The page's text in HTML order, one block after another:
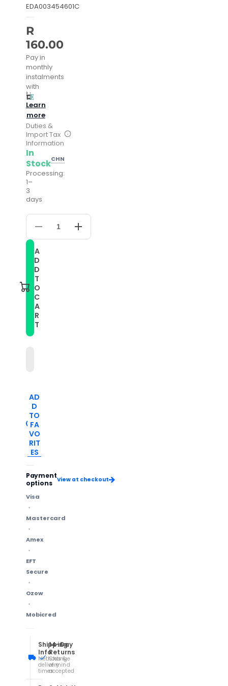
EDA003454601C
R
160.00
Pay in
monthly
instalments
with
Learn
more
Duties &
Import Tax
Information
In
StockCHN
Processing:
1–
3
days
Decrease
quantity
For
Samsung
Galaxy
Watch
40mm
20mm
Two-
color
Stripe
Increase
quantity
A
D
D
T
O
C
A
R
T
AD
D
TO
FA
VO
RIT
ES
Payment
options
View at checkout
Visa
Mastercard
Amex
EFT
Secure
Ozow
Mobicred
Shipping
Info
Methods &
delivery
times
14-Day
Returns
Change
of mind
accepted